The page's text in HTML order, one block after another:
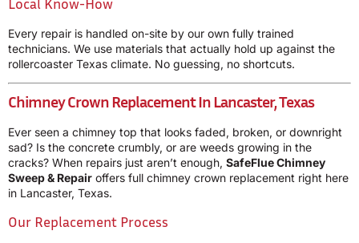
Every repair is handled on-site by our own fully trained
technicians. We use materials that actually hold up against the
rollercoaster Texas climate. No guessing, no shortcuts.
Chimney Crown Replacement In Lancaster, Texas
Ever seen a chimney top that looks faded, broken, or downright
sad? Is the concrete crumbly, or are weeds growing in the
cracks? When repairs just aren’t enough, SafeFlue Chimney
Sweep & Repair offers full chimney crown replacement right here
in Lancaster, Texas.
Our Replacement Process